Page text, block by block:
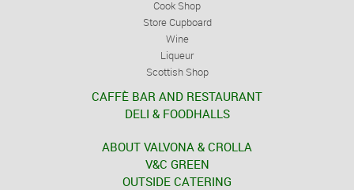
Cook Shop
Store Cupboard
Wine
Liqueur
Scottish Shop
CAFFÈ BAR AND RESTAURANT
DELI & FOODHALLS
ABOUT VALVONA & CROLLA
V&C GREEN
OUTSIDE CATERING